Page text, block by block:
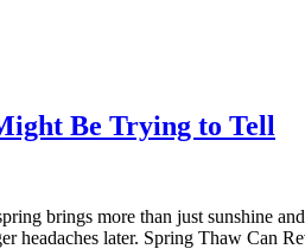
Be Trying to Tell
brings more than just sunshine
headaches later. Spring Thaw Can